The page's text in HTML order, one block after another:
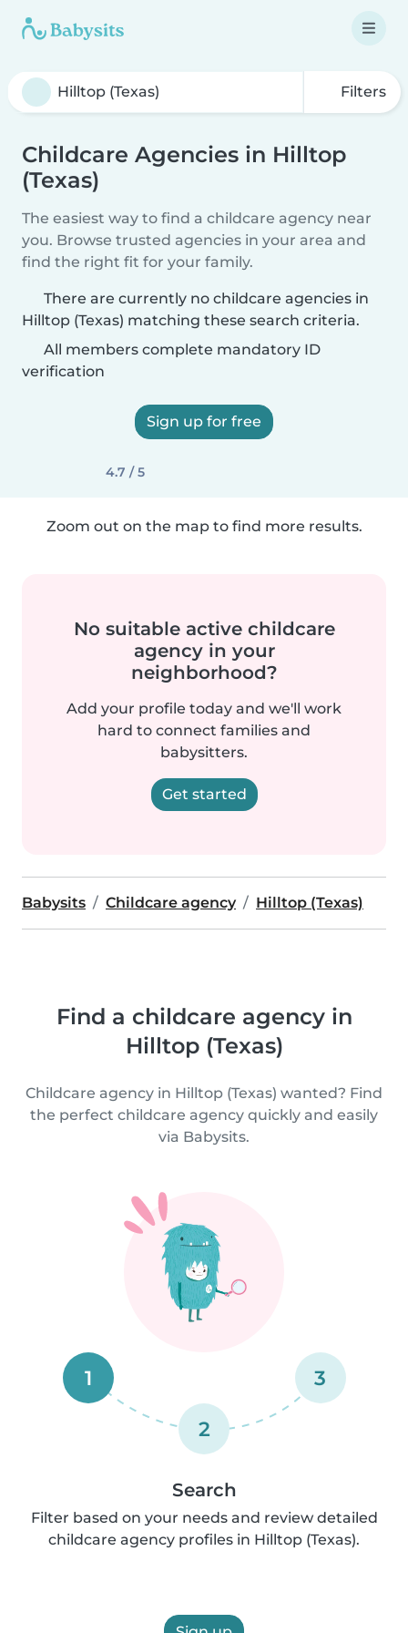
Filters
Childcare Agencies in Hilltop
(Texas)
The easiest way to find a childcare agency near
you. Browse trusted agencies in your area and
find the right fit for your family.
There are currently no childcare agencies in
Hilltop (Texas) matching these search criteria.
All members complete mandatory ID
verification
Sign up for free
4.7 / 5
Zoom out on the map to find more results.
No suitable active childcare
agency in your
neighborhood?
Add your profile today and we'll work
hard to connect families and
babysitters.
Get started
Babysits Childcare agency Hilltop (Texas)
Find a childcare agency in
Hilltop (Texas)
Childcare agency in Hilltop (Texas) wanted? Find
the perfect childcare agency quickly and easily
via Babysits.
1
2
3
Search
Filter based on your needs and review detailed
childcare agency profiles in Hilltop (Texas).